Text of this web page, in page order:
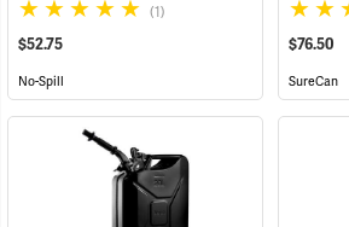
(1)
$52.75
No-Spill
$76.50
SureCan